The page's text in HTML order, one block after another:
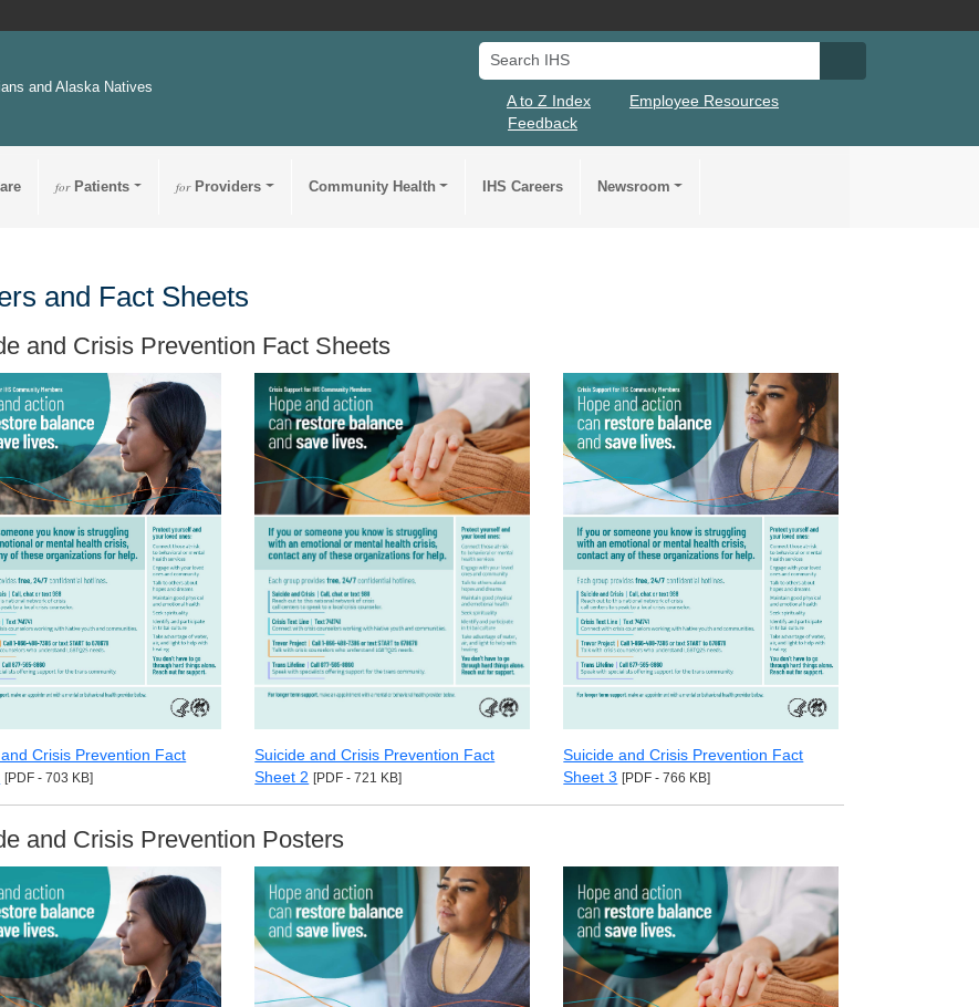
and Alaska Natives
Search IHS
A to Z Index
Employee Resources
Feedback
forPatients forProviders Community Health IHS Careers Newsroom
and Fact Sheets
and Crisis Prevention Fact Sheets
Crisis Prevention Fact
[PDF - 703 KB]
Suicide and Crisis Prevention Fact
Sheet 2 [PDF - 721 KB]
Suicide and Crisis Prevention Fact
Sheet 3 [PDF - 766 KB]
and Crisis Prevention Posters